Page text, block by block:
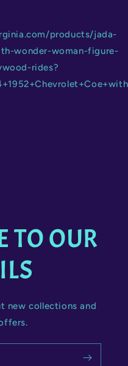
products/jada-
wonder-woman-figure-
rides?
TO OUR
new collections and